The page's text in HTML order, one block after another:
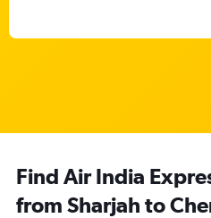
Find Air India
from Sharjah to